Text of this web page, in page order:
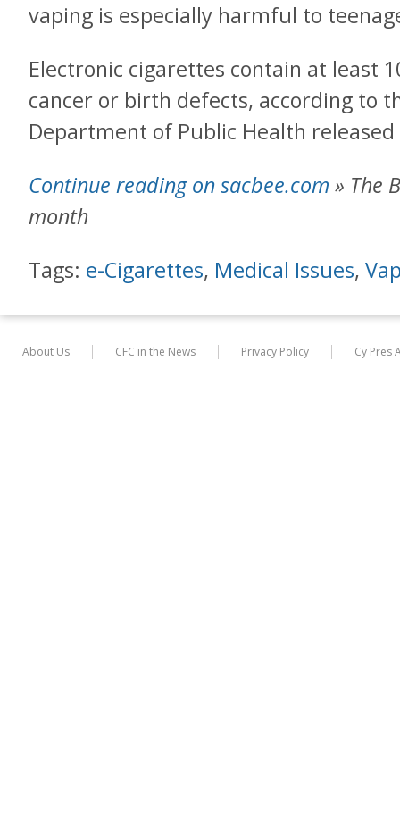
vaping is especially harmful to
Electronic cigarettes contain at least
cancer or birth defects, according to
Department of Public Health released
Continue reading on sacbee.com » The
month
Tags: e-Cigarettes, Medical Issues,
About Us CFC in the News Privacy Policy Cy Pres